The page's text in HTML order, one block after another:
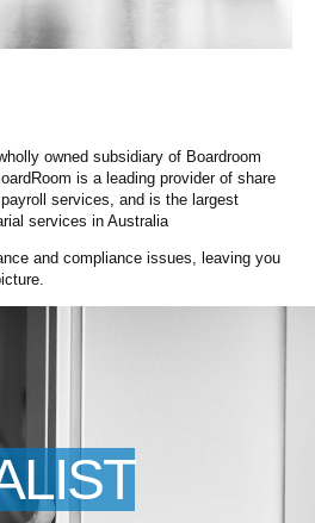
owned subsidiary of Boardroom
is a leading provider of share
services, and is the largest
services in Australia
and compliance issues, leaving you